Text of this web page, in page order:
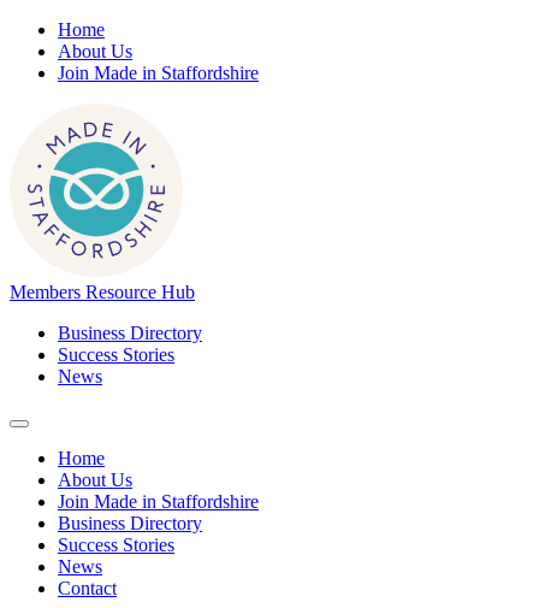
Home
About Us
Join Made in Staffordshire
Members Resource Hub
Business Directory
Success Stories
News
Home
About Us
Join Made in Staffordshire
Business Directory
Success Stories
News
Contact